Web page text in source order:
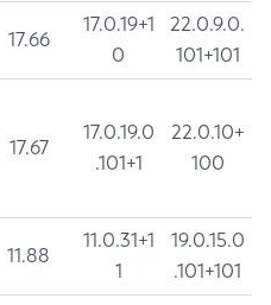
17.66
17.0.19+1
0
22.0.9.0.
101+101
17.67
17.0.19.0
.101+1
22.0.10+
100
11.88
11.0.31+1
1
19.0.15.0
.101+101